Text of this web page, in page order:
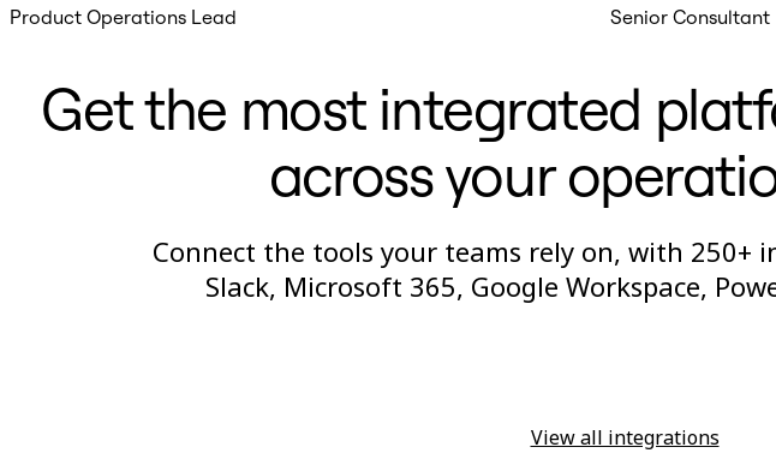
Blog
Pricing
Product Operations Lead Senior Consultant
Get the most integrated
across your
Connect the tools your teams rely on, with 250+
Slack, Microsoft 365, Google Workspace,
View all integrations